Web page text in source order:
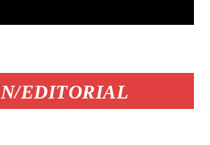
EDITORIAL